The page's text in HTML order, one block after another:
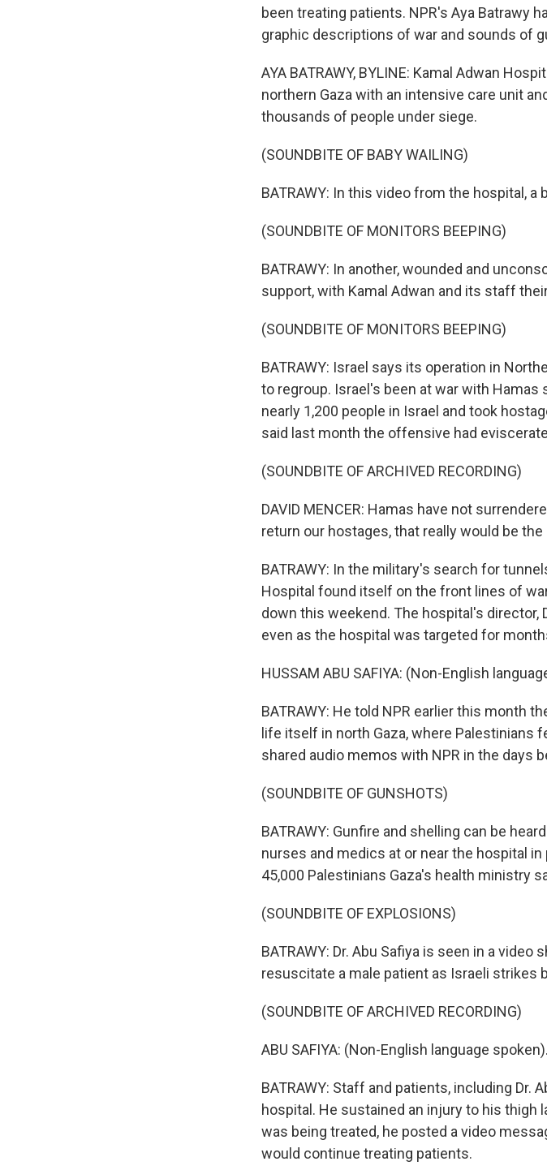
been treating patients. NPR's Aya Batrawy
graphic descriptions of war and sounds of
AYA BATRAWY, BYLINE: Kamal Adwan
northern Gaza with an intensive care unit
thousands of people under siege.
(SOUNDBITE OF BABY WAILING)
BATRAWY: In this video from the hospital,
(SOUNDBITE OF MONITORS BEEPING)
BATRAWY: In another, wounded and
support, with Kamal Adwan and its staff
(SOUNDBITE OF MONITORS BEEPING)
BATRAWY: Israel says its operation in
to regroup. Israel's been at war with
nearly 1,200 people in Israel and took
said last month the offensive had
(SOUNDBITE OF ARCHIVED RECORDING)
DAVID MENCER: Hamas have not
return our hostages, that really would be
BATRAWY: In the military's search for
Hospital found itself on the front lines of
down this weekend. The hospital's director,
even as the hospital was targeted for
HUSSAM ABU SAFIYA: (Non-English
BATRAWY: He told NPR earlier this month
life itself in north Gaza, where
shared audio memos with NPR in the days
(SOUNDBITE OF GUNSHOTS)
BATRAWY: Gunfire and shelling can be
nurses and medics at or near the hospital
45,000 Palestinians Gaza's health ministry
(SOUNDBITE OF EXPLOSIONS)
BATRAWY: Dr. Abu Safiya is seen in a
resuscitate a male patient as Israeli strikes
(SOUNDBITE OF ARCHIVED RECORDING)
ABU SAFIYA: (Non-English language spoken).
BATRAWY: Staff and patients, including Dr.
hospital. He sustained an injury to his thigh
was being treated, he posted a video
would continue treating patients.